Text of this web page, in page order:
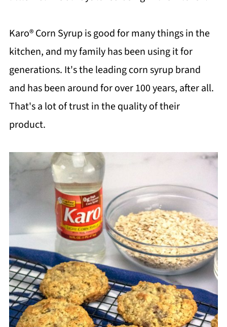
Karo® Corn Syrup is good for many things in the
kitchen, and my family has been using it for
generations. It's the leading corn syrup brand
and has been around for over 100 years, after all.
That's a lot of trust in the quality of their
product.